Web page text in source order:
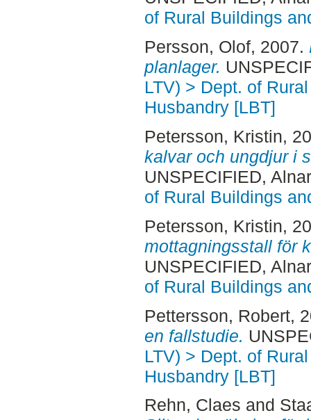
of Rural Buildings
Persson, Olof, 2007.
planlager.
LTV) > Dept. of
Husbandry [LBT]
Petersson, Kristin,
kalvar och ungdjur i
UNSPECIFIED,
of Rural Buildings
Petersson, Kristin,
mottagningsstall för
UNSPECIFIED,
of Rural Buildings
Pettersson, Robert,
en fallstudie.
LTV) > Dept. of
Husbandry [LBT]
Rehn, Claes and